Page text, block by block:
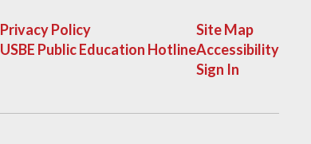
Privacy Policy
USBE Public Education Hotline
Site Map
Accessibility
Sign In